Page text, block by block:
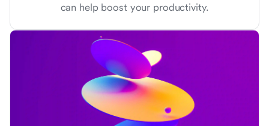
can help boost your productivity.